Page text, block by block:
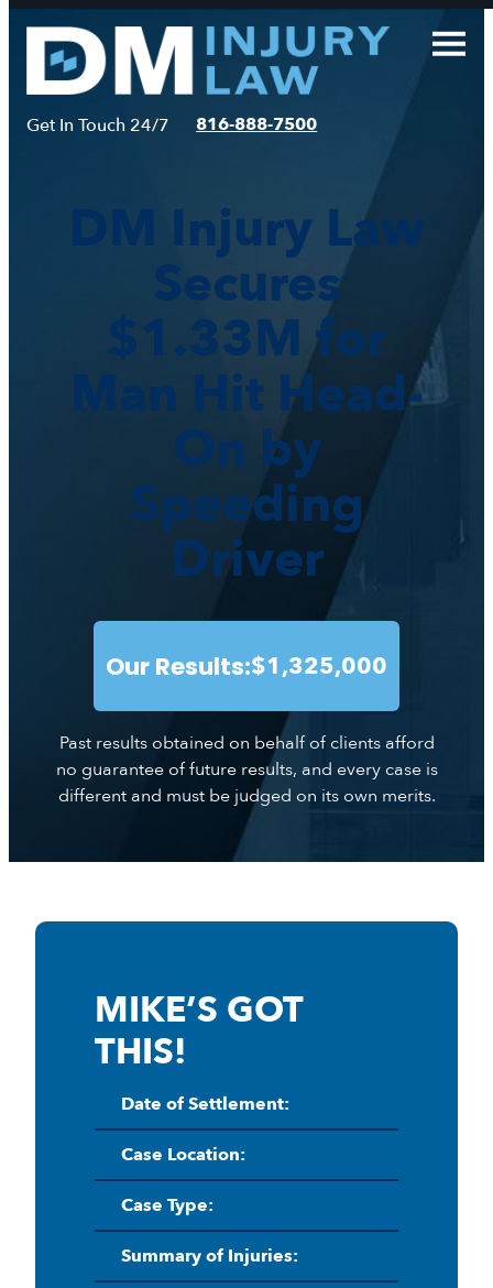
Skip
content
Get In Touch 24/7 816-888-7500
DM Injury Law
Secures
$1.33M for
Man Hit Head-
On by
Speeding
Driver
Our Results:$1,325,000
Past results obtained on behalf of clients afford
no guarantee of future results, and every case is
different and must be judged on its own merits.
MIKE’S GOT
THIS!
Date of Settlement:
Case Location:
Case Type:
Summary of Injuries: